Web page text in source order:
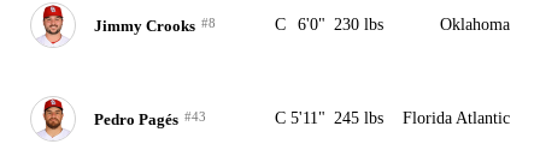
Jimmy Crooks #8 C 6'0" 230 lbs Oklahoma
Pedro Pagés #43 C 5'11" 245 lbs Florida Atlantic